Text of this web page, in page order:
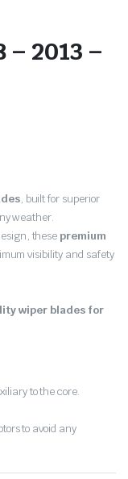
– 2013 –
, built for superior
weather.
thesepremium
visibility and safety
wiper blades for
to the core.
to avoid any